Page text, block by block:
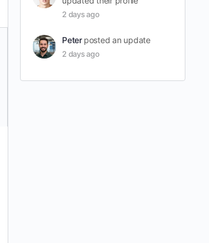
2 days ago
Peter posted an update
2 days ago